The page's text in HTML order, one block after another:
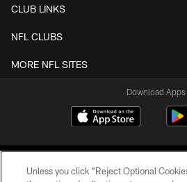
CLUB LINKS
NFL CLUBS
MORE NFL SITES
Download Apps
Unless you click “Reject Optional